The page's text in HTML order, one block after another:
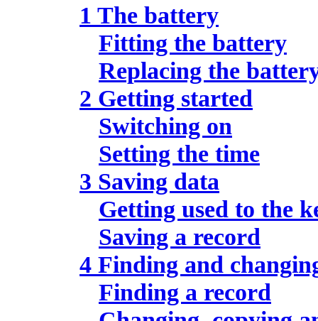
1 The battery
Fitting the battery
Replacing the
2 Getting started
Switching on
Setting the time
3 Saving data
Getting used to the
Saving a record
4 Finding and
Finding a record